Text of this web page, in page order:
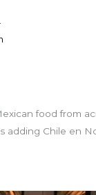
food from
adding Chile en